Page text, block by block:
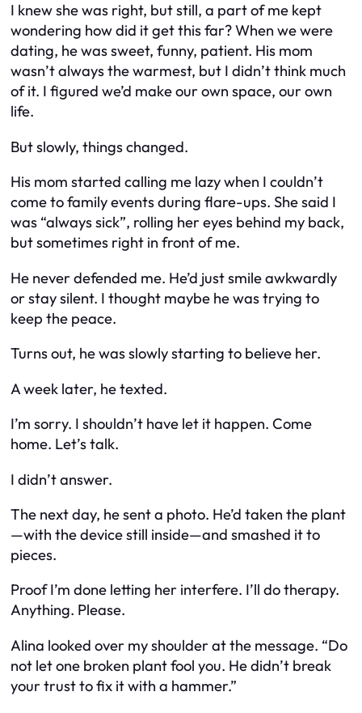
I knew she was right, but still, a part of me kept
wondering how did it get this far?When we were
dating, he was sweet, funny, patient. His mom
wasn’t always the warmest, but I didn’t think much
of it. I figured we’d make our own space, our own
life.
But slowly, things changed.
His mom started calling me lazy when I couldn’t
come to family events during flare-ups. She said I
was “always sick”, rolling her eyes behind my back,
but sometimes right in front of me.
He never defended me. He’d just smile awkwardly
or stay silent. I thought maybe he was trying to
keep the peace.
Turns out, he was slowly starting to believe her.
A week later, he texted.
I’m sorry. I shouldn’t have let it happen. Come
home. Let’s talk.
I didn’t answer.
The next day, he sent a photo. He’d taken the plant
—with the device still inside—and smashed it to
pieces.
Proof I’m done letting her interfere. I’ll do therapy.
Anything. Please.
Alina looked over my shoulder at the message. “Do
not let one broken plant fool you. He didn’t break
your trust to fix it with a hammer.”